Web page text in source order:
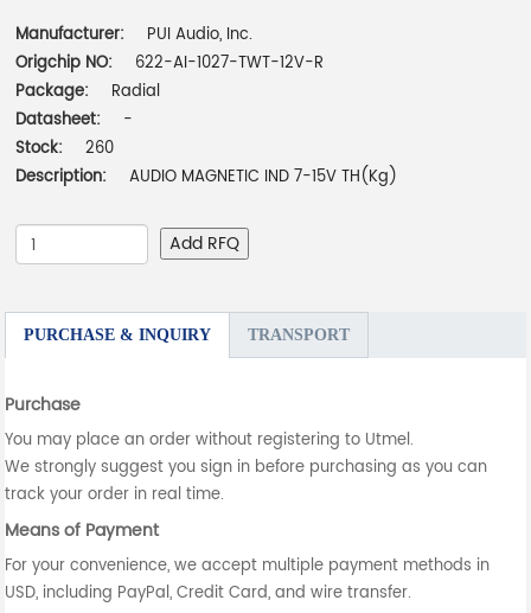
Manufacturer:
PUI Audio, Inc.
Origchip NO:
622-AI-1027-TWT-12V-R
Package:
Radial
Datasheet:
-
Stock:
260
Description:
AUDIO MAGNETIC IND 7-15V TH(Kg)
Add RFQ
PURCHASE & INQUIRY TRANSPORT
Purchase
You may place an order without registering to Utmel.
We strongly suggest you sign in before purchasing as you can
track your order in real time.
Means of Payment
For your convenience, we accept multiple payment methods in
USD, including PayPal, Credit Card, and wire transfer.